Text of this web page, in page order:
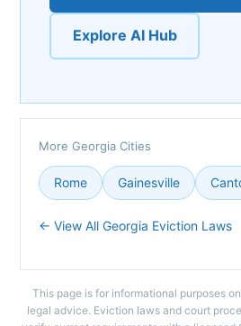
Explore AI Hub
More Georgia Cities
Rome Gainesville
← View All Georgia Eviction Laws
This page is for informational purposes
legal advice. Eviction laws and court